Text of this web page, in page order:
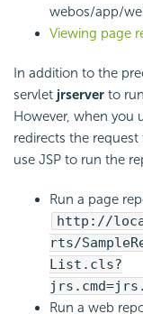
webos/app/
Viewing page
In addition to the
servlet jrserver to
However, when you
redirects the
use JSP to run the
Run a page
http://
rts/
List.cls?
Run a web